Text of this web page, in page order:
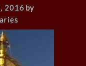
2016 by